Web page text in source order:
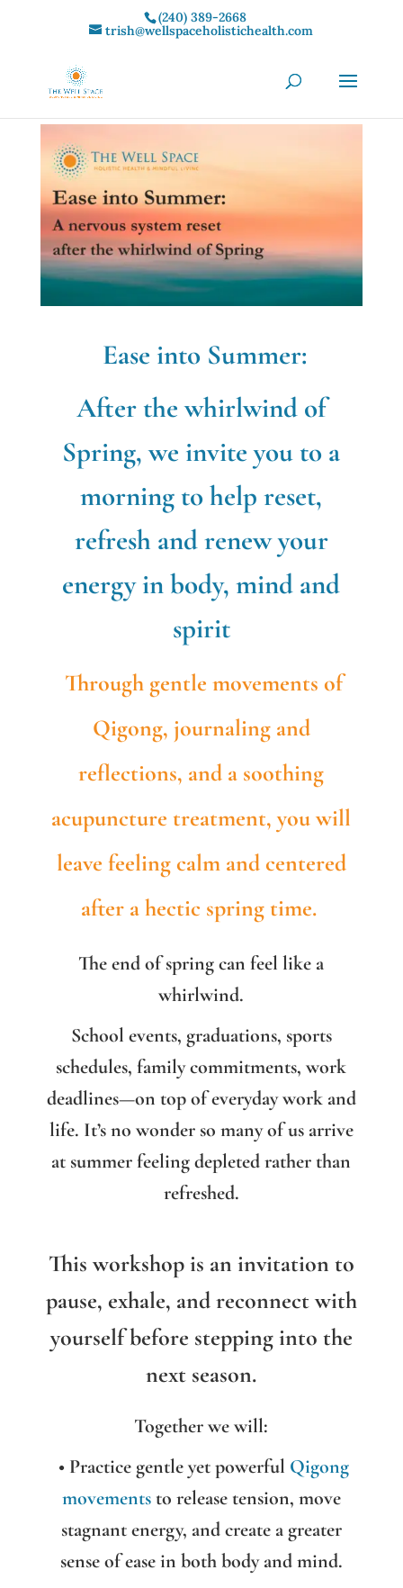
(240) 389-2668‬
trish@wellspaceholistichealth.com
Ease into Summer:
After the whirlwind of
Spring, we invite you to a
morning to help reset,
refresh and renew your
energy in body, mind and
spirit
Through gentle movements of
Qigong, journalingand
reflections, and a soothing
acupuncture treatment, you will
leave feeling calm and centered
after a hectic spring time.
The end of spring can feel like a
whirlwind.
School events, graduations, sports
schedules, family commitments, work
deadlines—on top of everyday work and
life. It’s no wonder so many of us arrive
at summer feeling depleted rather than
refreshed.
This workshop is an invitation to
pause, exhale, and reconnect with
yourself before stepping into the
next season.
Together we will:
• Practice gentle yet powerful Qigong
movementsto release tension, move
stagnant energy, and create a greater
sense of ease in both body and mind.